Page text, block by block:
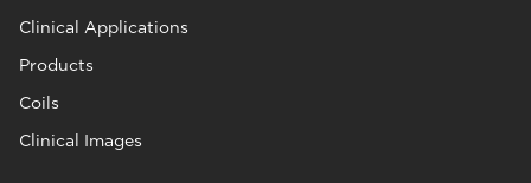
Clinical Applications
Products
Coils
Clinical Images